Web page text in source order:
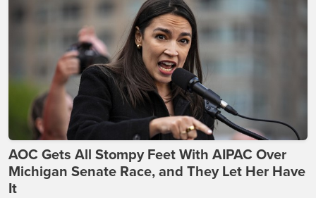
AOC Gets All Stompy Feet With AIPAC Over
Michigan Senate Race, and They Let Her Have
It